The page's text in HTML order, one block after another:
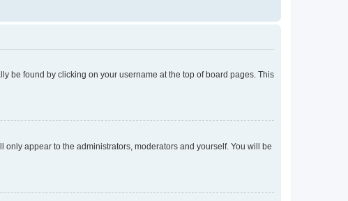
be found by clicking on your username at the top of board pages. This
only appear to the administrators, moderators and yourself. You will be